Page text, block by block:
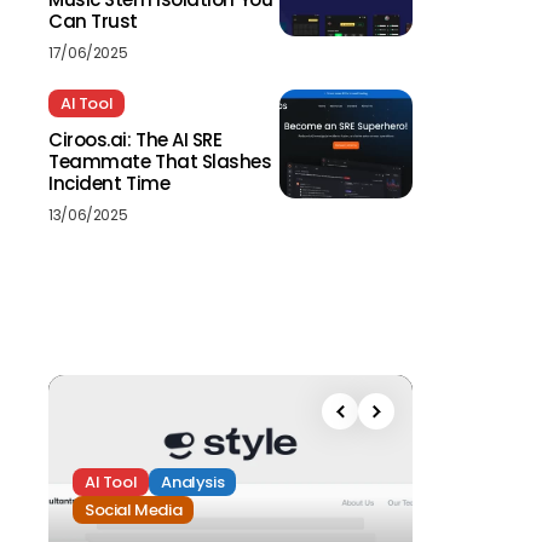
Can Trust
17/06/2025
AI Tool
Ciroos.ai: The AI SRE
Teammate That Slashes
Incident Time
13/06/2025
AI Tool
Analysis
Social Media